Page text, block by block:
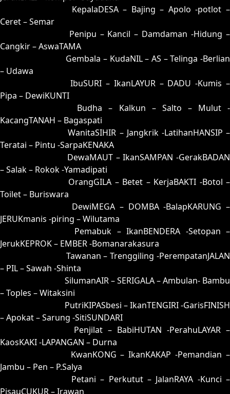
KepalaDESA – Bajing – Apolo -potlot –
Ceret – Semar
Penipu – Kancil – Damdaman -Hidung –
Cangkir – AswaTAMA
Gembala – KudaNIL – AS – Telinga -Berlian
– Udawa
83 = 59-36-26-86IbuSURI – IkanLAYUR – DADU -Kumis –
Pipa – DewiKUNTI
Budha – Kalkun – Salto – Mulut -
KacangTANAH – Bagaspati
85 = 75-25-42-52WanitaSIHIR – Jangkrik -LatihanHANSIP –
Teratai – Pintu -SarpaKENAKA
DewaMAUT – IkanSAMPAN -GerakBADAN
– Salak – Rokok -Yamadipati
OrangGILA – Betet – KerjaBAKTI -Botol –
Toilet – Buriswara
DewiMEGA – DOMBA -BalapKARUNG –
JERUKmanis -piring – Wilutama
Pemabuk – IkanBENDERA -Setopan –
JerukKEPROK – EMBER -Bomanarakasura
Tawanan – Trenggiling -PerempatanJALAN
– PIL – Sawah -Shinta
SilumanAIR – SERIGALA – Ambulan- Bambu
– Toples – Witaksini
PutriKIPASbesi – IkanTENGIRI -GarisFINISH
– Apokat – Sarung -SitiSUNDARI
Penjilat – BabiHUTAN -PerahuLAYAR –
KaosKAKI -LAPANGAN – Durna
KwanKONG – IkanKAKAP -Pemandian –
Jambu – Pen – P.Salya
Petani – Perkutut – JalanRAYA -Kunci –
PisauCUKUR – Irawan